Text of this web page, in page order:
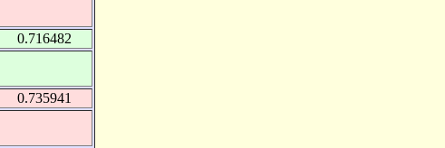
0.716482
0.735941